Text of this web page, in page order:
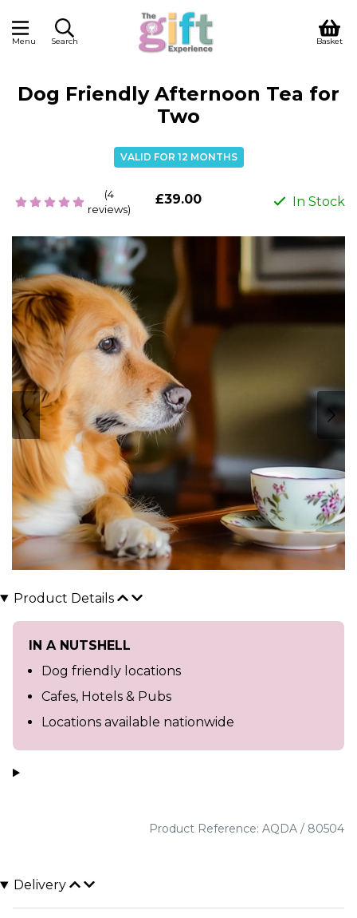
Menu Search Basket
Dog Friendly Afternoon Tea for
Two
VALID FOR 12 MONTHS
(4
reviews)
£39.00 In Stock
Product Details
IN A NUTSHELL
Dog friendly locations
Cafes, Hotels & Pubs
Locations available nationwide
Product Reference: AQDA / 80504
Delivery